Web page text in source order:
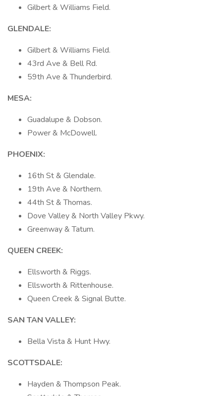
Gilbert & Williams Field.
GLENDALE:
Gilbert & Williams Field.
43rd Ave & Bell Rd.
59th Ave & Thunderbird.
MESA:
Guadalupe & Dobson.
Power & McDowell.
PHOENIX:
16th St & Glendale.
19th Ave & Northern.
44th St & Thomas.
Dove Valley & North Valley Pkwy.
Greenway & Tatum.
QUEEN CREEK:
Ellsworth & Riggs.
Ellsworth & Rittenhouse.
Queen Creek & Signal Butte.
SAN TAN VALLEY:
Bella Vista & Hunt Hwy.
SCOTTSDALE:
Hayden & Thompson Peak.